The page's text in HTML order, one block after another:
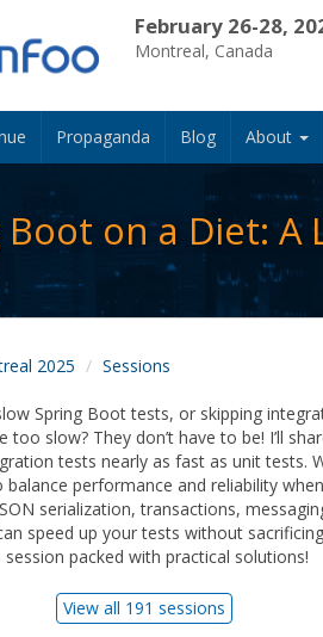
February 26-28,
Montreal, Canada
Propaganda Blog About
on a Diet: A
2025 Sessions
Spring Boot tests, or skipping
too slow? They don’t have to be! I’ll
tests nearly as fast as unit tests.
performance and reliability
serialization, transactions,
speed up your tests without
session packed with practical solutions!
View all 191 sessions